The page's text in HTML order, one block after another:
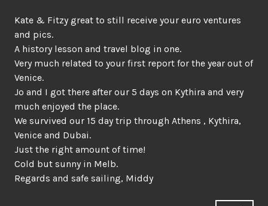
Kate & Fitzy great to still receive your euro ventures
and pics.
A history lesson and travel blog in one.
Very much related to your first report for the year out of
Venice.
Jo and I got there after our 5 days on Kythira and very
much enjoyed the place.
We survived our 15 day trip through Athens , Kythira,
Venice and Dubai.
Just the right amount of time!
Cold but sunny in Melb.
Regards and safe sailing, Middy